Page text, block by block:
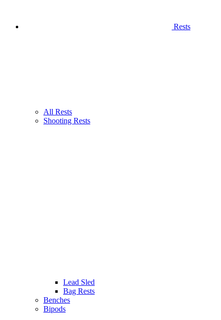
Rests
All Rests
Shooting Rests
Lead Sled
Bag Rests
Benches
Bipods